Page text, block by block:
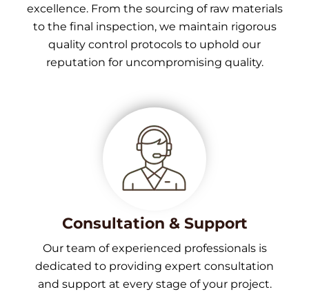
excellence. From the sourcing of raw materials
to the final inspection, we maintain rigorous
quality control protocols to uphold our
reputation for uncompromising quality.
Consultation & Support
Our team of experienced professionals is
dedicated to providing expert consultation
and support at every stage of your project.